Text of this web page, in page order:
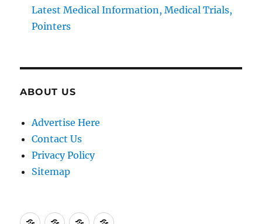
Latest Medical Information, Medical Trials,
Pointers
ABOUT US
Advertise Here
Contact Us
Privacy Policy
Sitemap
AdvertiseContactPrivacySitemap